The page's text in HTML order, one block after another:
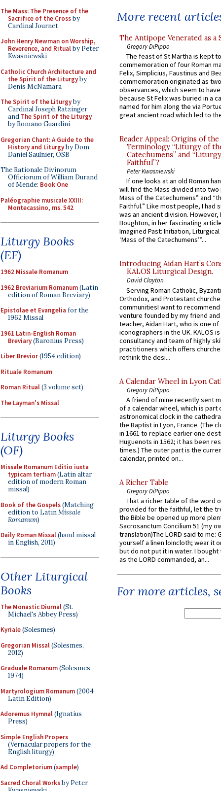
The Mass: The Presence of the
Sacrifice of the Crossby
Cardinal Journet
John Henry Newman on Worship,
Reverence, and Ritualby Peter
Kwasniewski
Catholic Church Architecture and
the Spirit of the Liturgyby
Denis McNamara
The Spirit of the Liturgyby
Cardinal Joseph Ratzinger
and The Spirit of the Liturgy
by Romano Guardini
Gregorian Chant: A Guide to the
History and Liturgyby Dom
Daniel Saulnier, OSB
The Rationale Divinorum
Officiorum of William Durand
of Mende: Book One
Paléographie musicale XXIII:
Montecassino, ms. 542
Liturgy Books
(EF)
1962 Missale Romanum
1962 Breviarium Romanum(Latin
edition of Roman Breviary)
Epistolae et Evangelia for the
1962 Missal
1961 Latin-English Roman
Breviary(Baronius Press)
Liber Brevior(1954 edition)
Rituale Romanum
Roman Ritual(3 volume set)
The Layman's Missal
Liturgy Books
(OF)
Missale Romanum Editio iuxta
typicam tertiam(Latin altar
edition of modern Roman
missal)
Book of the Gospels(Matching
edition to LatinMissale
Romanum)
Daily Roman Missal(hand missal
in English, 2011)
Other Liturgical
Books
The Monastic Diurnal(St.
Michael's Abbey Press)
Kyriale(Solesmes)
Gregorian Missal(Solesmes,
2012)
Graduale Romanum(Solesmes,
1974)
Martyrologium Romanum(2004
Latin Edition)
Adoremus Hymnal(Ignatius
Press)
Simple English Propers
(Vernacular propers for the
English liturgy)
Ad Completorium(sample)
Sacred Choral Worksby Peter
More recent
The Antipope Venerated as a
Gregory DiPippo
The feast of St Martha is kept
commemoration of four Roman
Felix, Simplicius, Faustinus and
commemoration originated as
observances, which seem to
because St Felix was buried in a
named for him along the via
great ancient road which led to
Reader Appeal: Origins of the
Terminology “Liturgy of
Catechumens” and
Faithful”?
Peter Kwasniewski
If one looks at an old Roman
will find the Mass divided into
Mass of the Catechumens” and
Faithful.” Like most people, I had
was an ancient division. However,
Boughton, in her fascinating
Imagined Past: Initiation,
‘Mass of the Catechumens’”...
Introducing Aidan Hart’s
KALOS Liturgical Design.
David Clayton
Serving Roman Catholic,
Orthodox, and Protestant
communitiesI want to recommend
venture founded by my friend
teacher, Aidan Hart, who is one
iconographers in the UK. KALOS
consultancy and team of highly
practitioners which offers
rethink the desi...
A Calendar Wheel in Lyon
Gregory DiPippo
A friend of mine recently sent
of a calendar wheel, which is part
astronomical clock in the
the Baptist in Lyon, France. (The
in 1661 to replace earlier one
Huguenots in 1562; it has been
times.) The outer part is the
calendar, printed on...
A Richer Table
Gregory DiPippo
That a richer table of the word
provided for the faithful, let the
the Bible be opened up more
Sacrosanctum Concilium 51 (my
translation)The LORD said to me:
yourself a linen loincloth; wear it
but do not put it in water. I
as the LORD commanded, an...
For more articles,